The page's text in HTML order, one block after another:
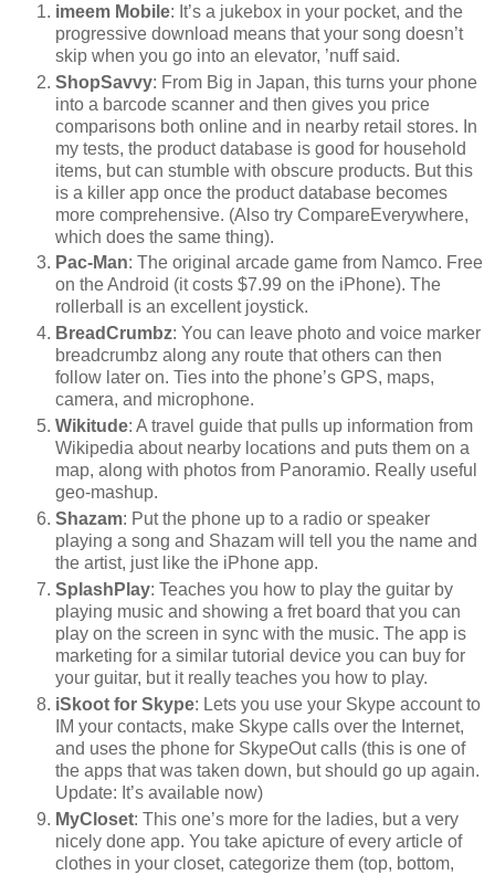
imeem Mobile: It’s a jukebox in your pocket, and the
progressive download means that your song doesn’t
skip when you go into an elevator, ’nuff said.
ShopSavvy: From Big in Japan, this turns your phone
into a barcode scanner and then gives you price
comparisons both online and in nearby retail stores. In
my tests, the product database is good for household
items, but can stumble with obscure products. But this
is a killer app once the product database becomes
more comprehensive. (Also try CompareEverywhere,
which does the same thing).
Pac-Man: The original arcade game from Namco. Free
on the Android (it costs $7.99 on the iPhone). The
rollerball is an excellent joystick.
BreadCrumbz: You can leave photo and voice marker
breadcrumbz along any route that others can then
follow later on. Ties into the phone’s GPS, maps,
camera, and microphone.
Wikitude: A travel guide that pulls up information from
Wikipedia about nearby locations and puts them on a
map, along with photos from Panoramio. Really useful
geo-mashup.
Shazam: Put the phone up to a radio or speaker
playing a song and Shazam will tell you the name and
the artist, just like the iPhone app.
SplashPlay: Teaches you how to play the guitar by
playing music and showing a fret board that you can
play on the screen in sync with the music. The app is
marketing for a similar tutorial device you can buy for
your guitar, but it really teaches you how to play.
iSkoot for Skype: Lets you use your Skype account to
IM your contacts, make Skype calls over the Internet,
and uses the phone for SkypeOut calls (this is one of
the apps that was taken down, but should go up again.
Update: It’s available now)
MyCloset: This one’s more for the ladies, but a very
nicely done app. You take apicture of every article of
clothes in your closet, categorize them (top, bottom,